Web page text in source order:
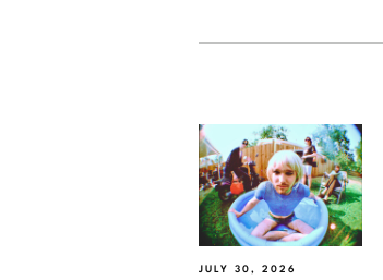
JULY 30, 2026